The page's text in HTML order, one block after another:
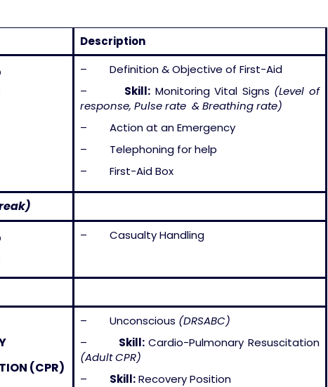
Description
– Definition & Objective of First-Aid
– Skill:Monitoring Vital Signs (Level of
response, Pulse rate & Breathing rate)
– Action at an Emergency
– Telephoning for help
– First-Aid Box
– Casualty Handling
(CPR)
– Unconscious (DRSABC)
– Skill:Cardio-Pulmonary Resuscitation
(Adult CPR)
– Skill:Recovery Position